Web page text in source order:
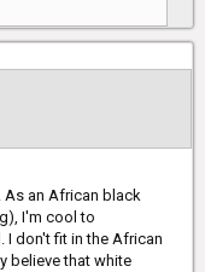
As an African black
I'm cool to
I don't fit in the African
believe that white